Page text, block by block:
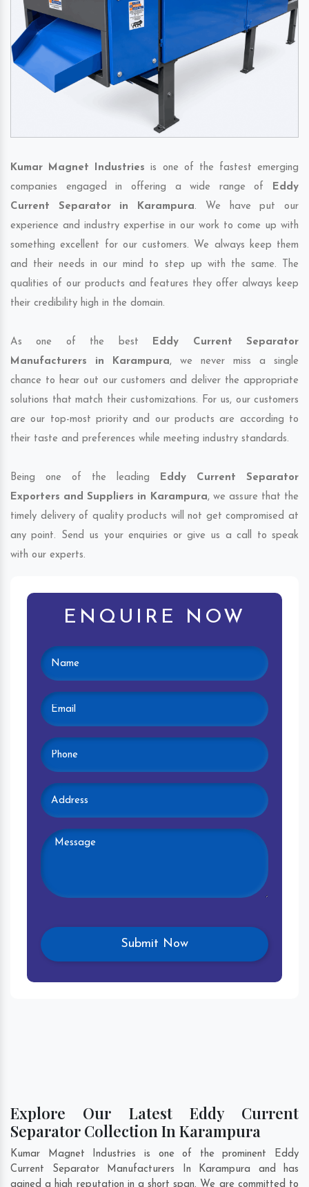
Kumar Magnet Industries is one of the fastest emerging
companies engaged in offering a wide range of
Eddy
Current Separator in Karampura. We have put our
experience and industry expertise in our work to come up with
something excellent for our customers. We always keep them
and their needs in our mind to step up with the same. The
qualities of our products and features they offer always keep
their credibility high in the domain.
As one of the best
Eddy Current Separator
Manufacturers in Karampura, we never miss a single
chance to hear out our customers and deliver the appropriate
solutions that match their customizations. For us, our customers
are our top-most priority and our products are according to
their taste and preferences while meeting industry standards.
Being one of the leading
Eddy Current Separator
Exporters and Suppliers in Karampura, we assure that the
timely delivery of quality products will not get compromised at
any point. Send us your enquiries or give us a call to speak
with our experts.
ENQUIRE NOW
Explore Our Latest Eddy Current
Separator Collection In Karampura
Kumar Magnet Industries is one of the prominent Eddy
Current Separator Manufacturers In Karampura and has
gained a high reputation in a short span. We are committed to